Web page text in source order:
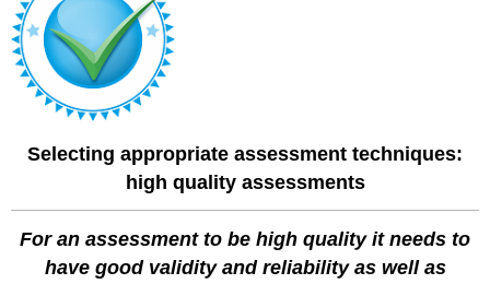
Selecting appropriate assessment techniques:
high quality assessments
For an assessment to be high quality it needs to
have good validity and reliability as well as